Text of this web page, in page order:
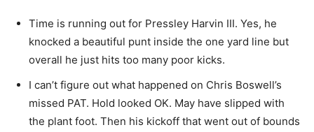
Time is running out for Pressley Harvin III. Yes, he
knocked a beautiful punt inside the one yard line but
overall he just hits too many poor kicks.
I can’t figure out what happened on Chris Boswell’s
missed PAT. Hold looked OK. May have slipped with
the plant foot. Then his kickoff that went out of bounds